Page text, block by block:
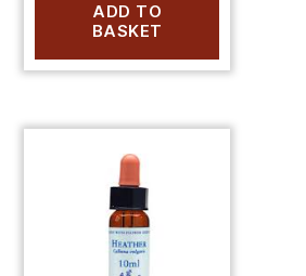
ADD TO
BASKET